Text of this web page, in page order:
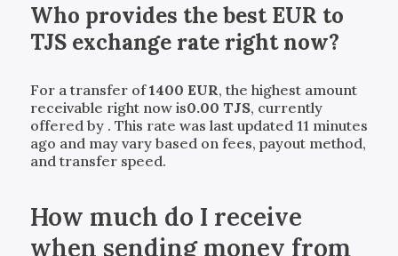
Who provides the bestEUR to
TJSexchange rate right now?
For a transfer of1400 EUR, the highest amount
receivable right now is0.00 TJS, currently
offered by . This rate was last updated 11 minutes
ago and may vary based on fees, payout method,
and transfer speed.
How much do I receive
when sending money from